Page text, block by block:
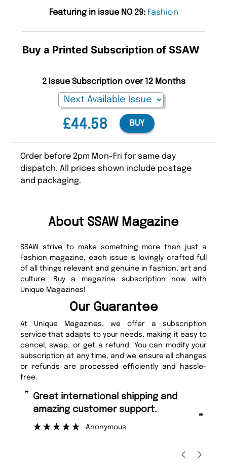
Featuring in issue NO 29: Fashion
Buy a Printed Subscription of SSAW
£44.58
2 Issue Subscription over 12 Months
BUY
Order before 2pm Mon-Fri for same day
dispatch. All prices shown include postage
and packaging.
About SSAW Magazine
SSAW strive to make something more than just a
Fashion magazine, each issue is lovingly crafted full
of all things relevant and genuine in fashion, art and
culture. Buy a magazine subscription now with
Unique Magazines!
Our Guarantee
At Unique Magazines, we offer a subscription
service that adapts to your needs, making it easy to
cancel, swap, or get a refund. You can modify your
subscription at any time, and we ensure all changes
or refunds are processed efficiently and hassle-
free.
support.
“ Fast ordering and Amazing delivery
too.